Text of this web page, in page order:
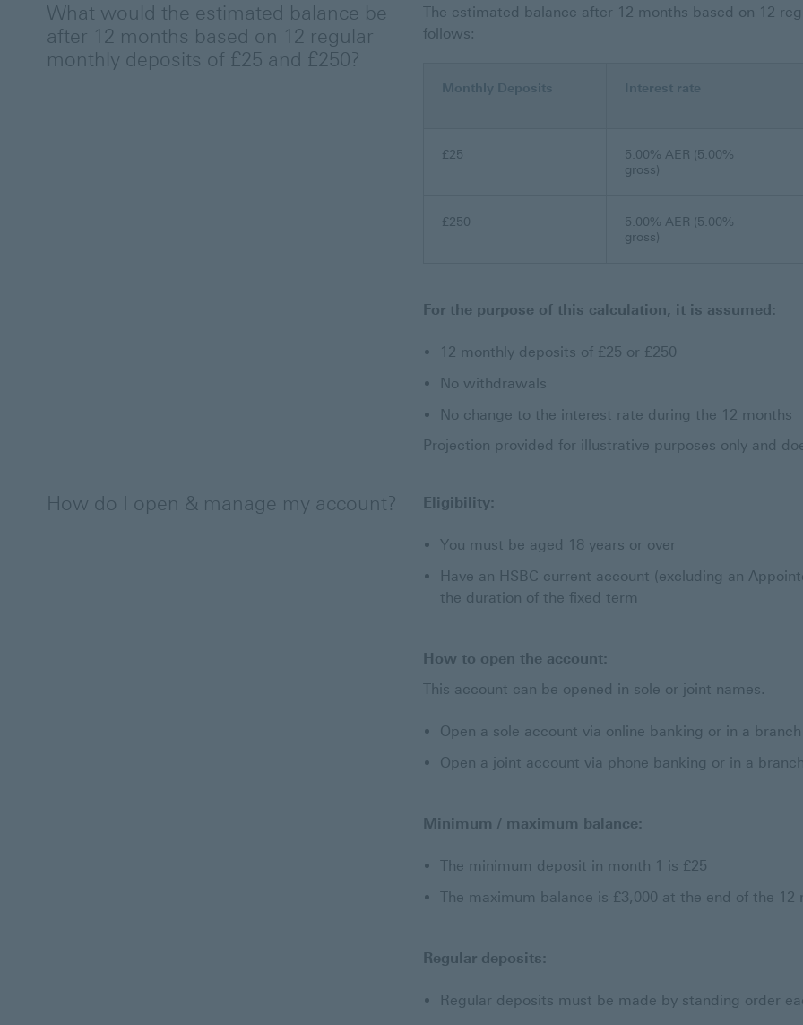
What would the estimated balance be
after 12 months based on 12 regular
monthly deposits of £25 and £250?
The estimated balance after 12 months based on 12
follows:
Monthly Deposits Interest rate
£25
5.00% AER (5.00%
gross)
£250
5.00% AER (5.00%
gross)
For the purpose of this calculation, it is assumed:
12 monthly deposits of £25 or £250
No withdrawals
No change to the interest rate during the 12 months
Projection provided for illustrative purposes only and
How do I open & manage my account? Eligibility:
You must be aged 18 years or over
Have an HSBC current account (excluding an
the duration of the fixed term
How to open the account:
This account can be opened in sole or joint names.
Open a sole account via online banking or in a branch
Open a joint account via phone banking or in a branch
Minimum / maximum balance:
The minimum deposit in month 1 is £25
The maximum balance is £3,000 at the end of the 12
Regular deposits:
Regular deposits must be made by standing order